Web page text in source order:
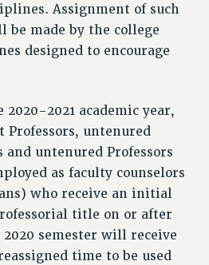
Assignment of such
be made by the college
designed to encourage
2021 academic year,
Professors, untenured
and untenured Professors
as faculty counselors
who receive an initial
title on or after
semester will receive
time to be used